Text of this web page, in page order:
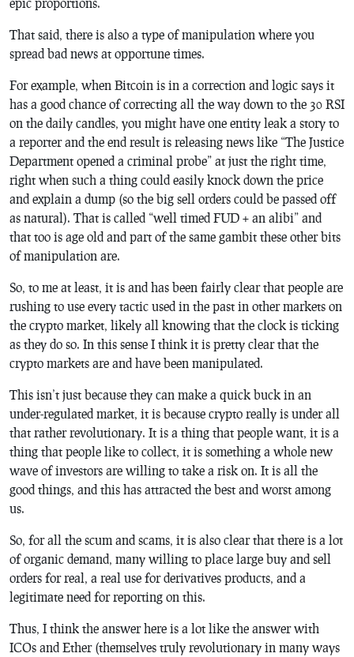
That said, there is also a type of manipulation where you
spread bad news at opportune times.
For example, when Bitcoin is in a correction and logic says it
has a good chance of correcting all the way down to the 30 RSI
on the daily candles, you might have one entity leak a story to
a reporter and the end result is releasing news like “The Justice
Department opened a criminal probe” at just the right time,
right when such a thing could easily knock down the price
and explain a dump (so the big sell orders could be passed off
as natural). That is called “well timed FUD + an alibi” and
that too is age old and part of the same gambit these other bits
of manipulation are.
So, to me at least, it is and has been fairly clear that people are
rushing to use every tactic used in the past in other markets on
the crypto market, likely all knowing that the clock is ticking
as they do so. In this sense I think it is pretty clear that the
crypto markets are and have been manipulated.
This isn’t just because they can make a quick buck in an
under-regulated market, it is because crypto really is under all
that rather revolutionary. It is a thing that people want, it is a
thing that people like to collect, it is something a whole new
wave of investors are willing to take a risk on. It is all the
good things, and this has attracted the best and worst among
us.
So, for all the scum and scams, it is also clear that there is a lot
of organic demand, many willing to place large buy and sell
orders for real, a real use for derivatives products, and a
legitimate need for reporting on this.
Thus, I think the answer here is a lot like the answer with
ICOs and Ether (themselves truly revolutionary in many ways